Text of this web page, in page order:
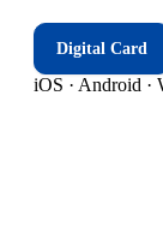
Digital Card
iOS · Android ·